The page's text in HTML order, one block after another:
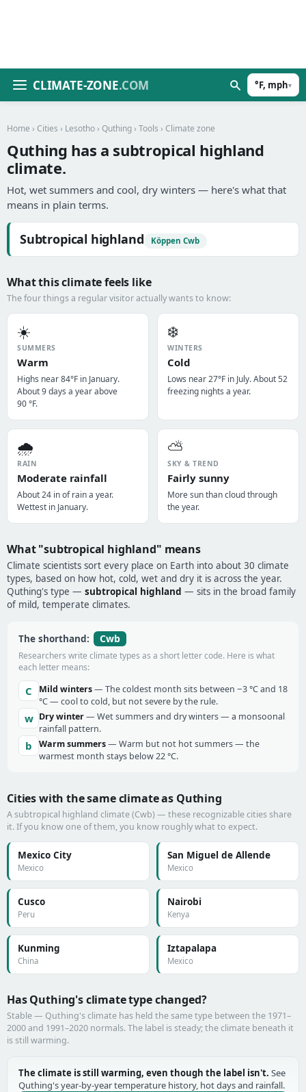
CLIMATE-ZONE.COM °F, mph▾
Home › Cities › Lesotho › Quthing › Tools › Climate zone
Quthing has a subtropical highland
climate.
Hot, wet summers and cool, dry winters — here's what that
means in plain terms.
Subtropical highland Köppen Cwb
What this climate feels like
The four things a regular visitor actually wants to know:
☀️
SUMMERS
Warm
Highs near 84°F in January.
About 9 days a year above
90 °F.
❄️
WINTERS
Cold
Lows near 27°F in July. About 52
freezing nights a year.
🌧️
RAIN
Moderate rainfall
About 24 in of rain a year.
Wettest in January.
⛅
SKY & TREND
Fairly sunny
More sun than cloud through
the year.
What "subtropical highland" means
Climate scientists sort every place on Earth into about 30 climate
types, based on how hot, cold, wet and dry it is across the year.
Quthing's type — subtropical highland — sits in the broad family
of mild, temperate climates.
The shorthand: Cwb
Researchers write climate types as a short letter code. Here is what
each letter means:
C Mild winters— The coldest month sits between −3 °C and 18
°C — cool to cold, but not severe by the rule.
w Dry winter— Wet summers and dry winters — a monsoonal
rainfall pattern.
b Warm summers— Warm but not hot summers — the
warmest month stays below 22 °C.
Cities with the same climate as Quthing
A subtropical highland climate (Cwb) — these recognizable cities share
it. If you know one of them, you know roughly what to expect.
Mexico City
Mexico
San Miguel de Allende
Mexico
Cusco
Peru
Nairobi
Kenya
Kunming
China
Iztapalapa
Mexico
Has Quthing's climate type changed?
Stable — Quthing's climate has held the same type between the 1971–
2000 and 1991–2020 normals. The label is steady; the climate beneath it
is still warming.
The climate is still warming, even though the label isn't. See
Quthing's year-by-year temperature history, hot days and rainfall.